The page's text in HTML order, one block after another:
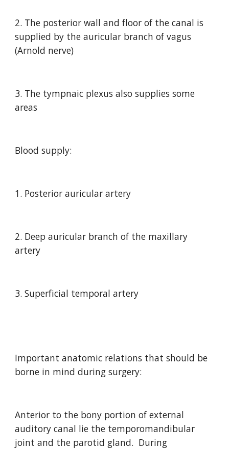
2. The posterior wall and floor of the canal is
supplied by the auricular branch of vagus
(Arnold nerve)
3. The tympnaic plexus also supplies some
areas
Blood supply:
1. Posterior auricular artery
2. Deep auricular branch of the maxillary
artery
3. Superficial temporal artery
Important anatomic relations that should be
borne in mind during surgery:
Anterior to the bony portion of external
auditory canal lie the temporomandibular
joint and the parotid gland.  During